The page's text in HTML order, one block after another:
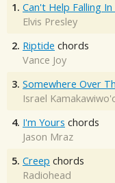
1. Can't Help Falling
Elvis Presley
2. Riptide chords
Vance Joy
3. Somewhere Over
Israel
4. I'm Yours chords
Jason Mraz
5. Creep chords
Radiohead